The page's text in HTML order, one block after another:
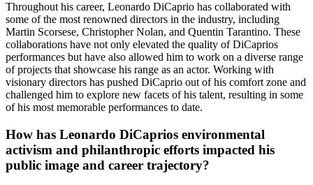
Throughout his career, Leonardo DiCaprio has collaborated with
some of the most renowned directors in the industry, including
Martin Scorsese, Christopher Nolan, and Quentin Tarantino. These
collaborations have not only elevated the quality of DiCaprios
performances but have also allowed him to work on a diverse range
of projects that showcase his range as an actor. Working with
visionary directors has pushed DiCaprio out of his comfort zone and
challenged him to explore new facets of his talent, resulting in some
of his most memorable performances to date.
How has Leonardo DiCaprios environmental
activism and philanthropic efforts impacted his
public image and career trajectory?